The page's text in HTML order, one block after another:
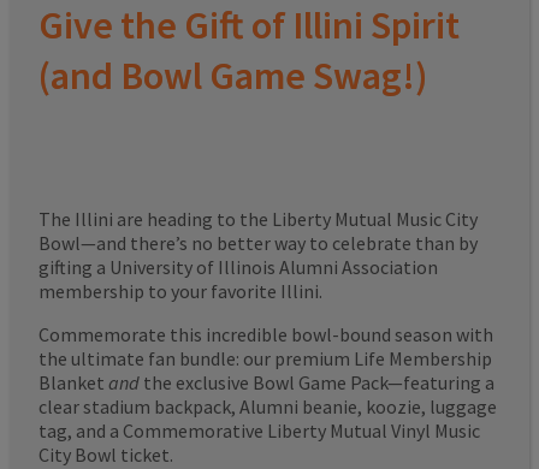
Give the Gift of Illini Spirit
(and Bowl Game Swag!)
The Illini are heading to the Liberty Mutual Music City
Bowl—and there’s no better way to celebrate than by
gifting a University of Illinois Alumni Association
membership to your favorite Illini.
Commemorate this incredible bowl-bound season with
the ultimate fan bundle: our premium Life Membership
Blanket and the exclusive Bowl Game Pack—featuring a
clear stadium backpack, Alumni beanie, koozie, luggage
tag, and a Commemorative Liberty Mutual Vinyl Music
City Bowl ticket.